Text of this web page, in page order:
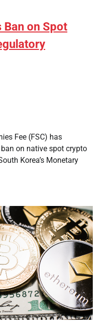
Ban on Spot
Fee (FSC) has
on native spot crypto
Korea’s Monetary